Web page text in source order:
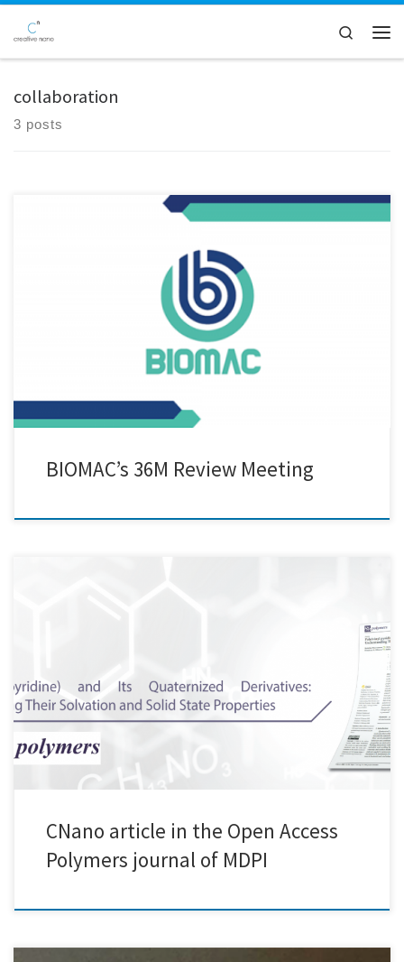
Skip to content
Search
collaboration
3 posts
We are excited to announce our participation in the 36M review
meeting of the BIOMAC project, held in the picturesque city of Padova,
Italy! At this gathering, we had the privilege to showcase innovative
biodegradable PLA-based mulch films and grow pots, incorporating
our company’s, Cnano, cutting-edge nanolignin as an additive. […]
BIOMAC’s 36M Review Meeting
journal of MDPI (Polymers 2022, 14(4), 804) Great collaborative work!
Zamboulis, Panagiotis Klonos, Apostolos Kyritsis, Dimitrios N.
Bikiaris, Raffaello Papadakis, Ioanna Deligkiozi Check our publication
here: https://lnkd.in/djKKaeir And […]
CNano article in the Open Access
Polymers journal of MDPI